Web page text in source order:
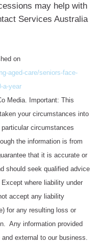
may help with
Services Australia
on
aged-care/seniors-face-
a-year
Media. Important: This
your circumstances into
circumstances
the information is from
that it is accurate or
should seek qualified advice
where liability under
accept any liability
for any resulting loss or
Any information provided
external to our business.